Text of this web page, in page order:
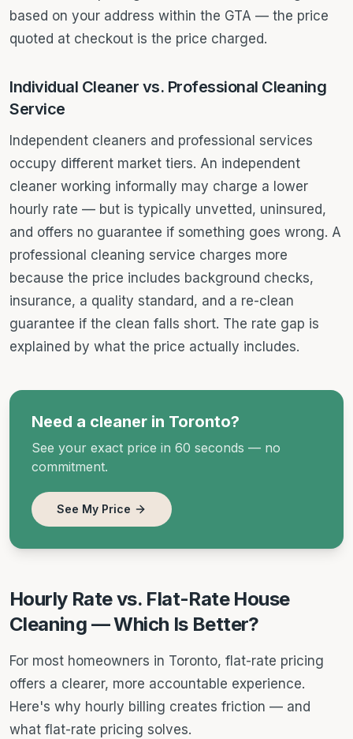
based on your address within the GTA — the price
quoted at checkout is the price charged.
Individual Cleaner vs. Professional Cleaning
Service
Independent cleaners and professional services
occupy different market tiers. An independent
cleaner working informally may charge a lower
hourly rate — but is typically unvetted, uninsured,
and offers no guarantee if something goes wrong. A
professional cleaning service charges more
because the price includes background checks,
insurance, a quality standard, and a re-clean
guarantee if the clean falls short. The rate gap is
explained by what the price actually includes.
Need a cleaner in Toronto?
See your exact price in 60 seconds — no
commitment.
See My Price
Hourly Rate vs. Flat-Rate House
Cleaning — Which Is Better?
For most homeowners in Toronto, flat-rate pricing
offers a clearer, more accountable experience.
Here's why hourly billing creates friction — and
what flat-rate pricing solves.